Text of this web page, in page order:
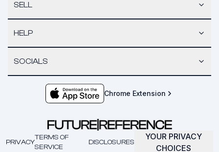
SELL
HELP
SOCIALS
Chrome Extension
PRIVACY
TERMS OF
SERVICE
DISCLOSURES
YOUR PRIVACY
CHOICES